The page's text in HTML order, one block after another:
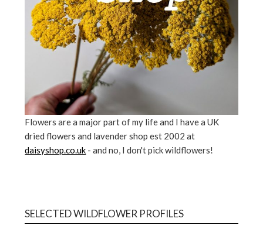
Flowers are a major part of my life and I have a UK
dried flowers and lavender shop est 2002 at
daisyshop.co.uk - and no, I don't pick wildflowers!
SELECTED WILDFLOWER PROFILES